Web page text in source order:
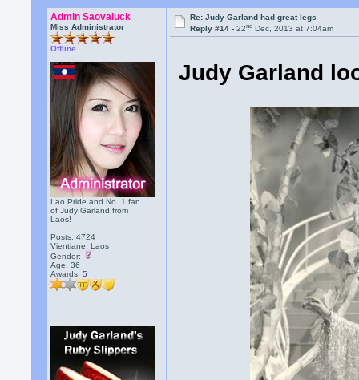
Admin Saovaluck
Miss Administrator
Offline
Lao Pride and No. 1 fan
of Judy Garland from
Laos!
Posts: 4724
Vientiane, Laos
Gender:
Age: 36
Awards:5
Re: Judy Garland had great legs
Reply #14 -22nd Dec, 2013 at 7:04am
Judy Garland